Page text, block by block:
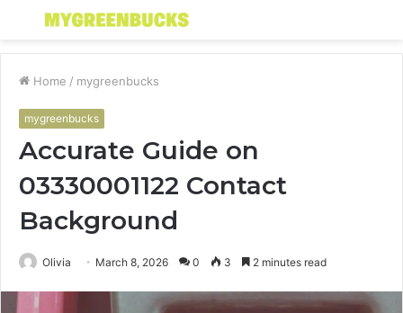
Menu
Home / mygreenbucks
mygreenbucks
Accurate Guide on
03330001122 Contact
Background
Olivia March 8, 2026 0 3 2 minutes read